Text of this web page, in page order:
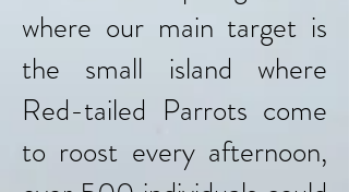
where our main target is
the small island where
Red-tailed Parrots come
to roost every afternoon,